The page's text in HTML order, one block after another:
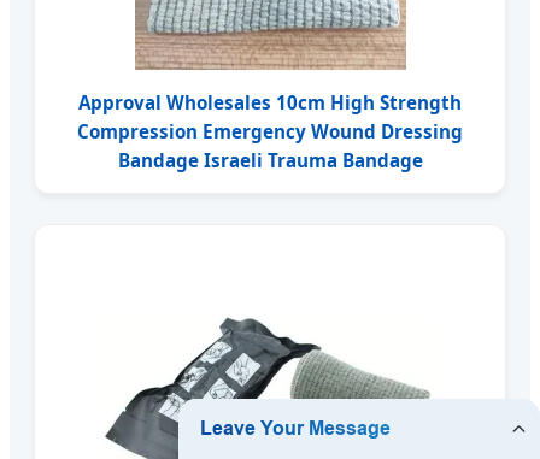
Approval Wholesales 10cm High Strength
Compression Emergency Wound Dressing
Bandage Israeli Trauma Bandage